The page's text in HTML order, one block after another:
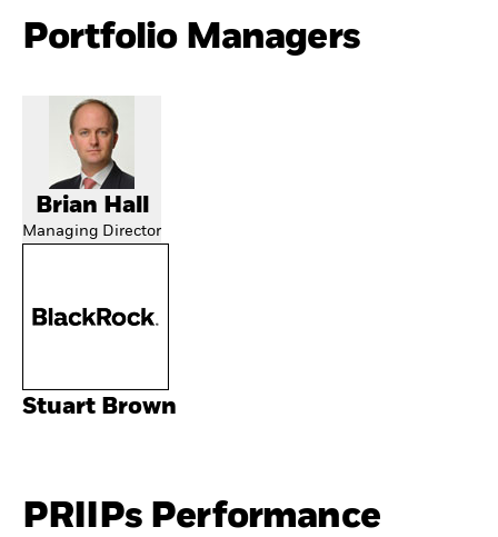
Portfolio Managers
Brian Hall
Managing Director
Stuart Brown
PRIIPs Performance